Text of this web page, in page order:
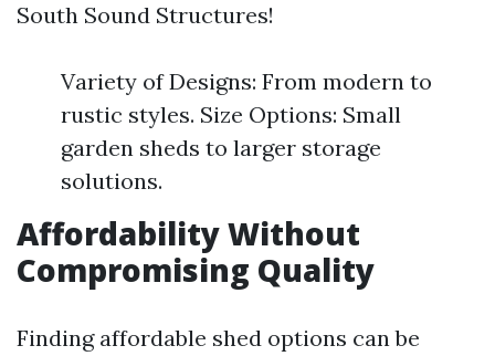
South Sound Structures!
Variety of Designs: From modern to
rustic styles. Size Options: Small
garden sheds to larger storage
solutions.
Affordability Without
Compromising Quality
Finding affordable shed options can be